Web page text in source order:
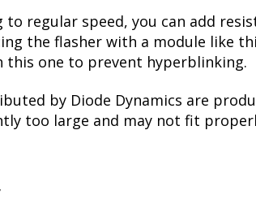
regular speed, you can add
the flasher with a module like
this one to prevent hyperblinking.
by Diode Dynamics are
too large and may not fit